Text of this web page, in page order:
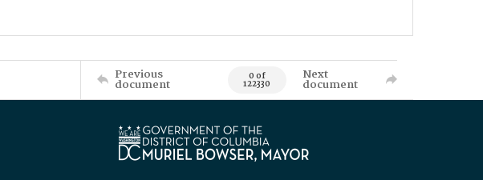
Previous
document 0 of
122330
Next
document